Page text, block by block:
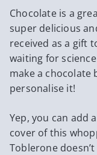
Chocolate is a
super delicious
received as a gift
waiting for
make a chocolate
personalise it!
Yep, you can add
cover of this
Toblerone